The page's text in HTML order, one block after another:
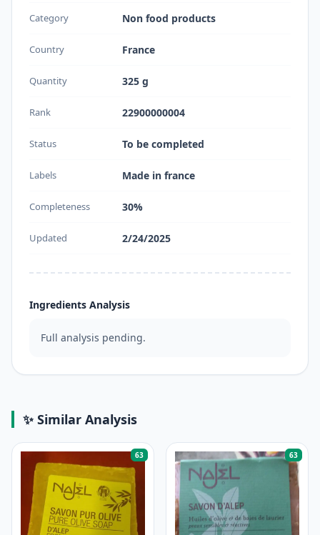
Category Non food products
Country France
Quantity 325 g
Rank 22900000004
Status To be completed
Labels Made in france
Completeness 30%
Updated 2/24/2025
Ingredients Analysis
Full analysis pending.
✨ Similar Analysis
63 63